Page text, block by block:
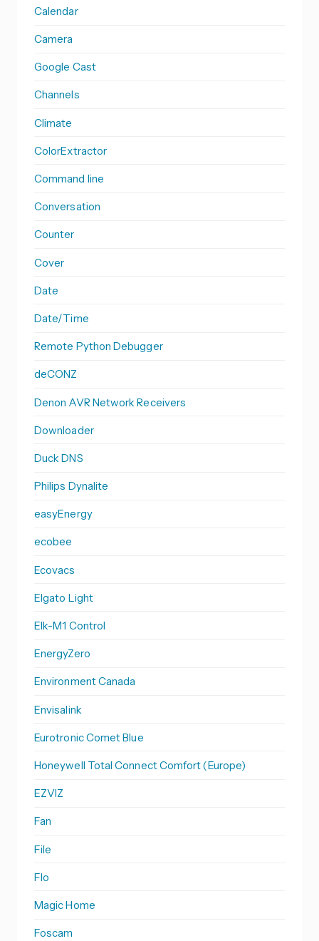
Calendar
Camera
Google Cast
Channels
Climate
ColorExtractor
Command line
Conversation
Counter
Cover
Date
Date/Time
Remote Python Debugger
deCONZ
Denon AVR Network Receivers
Downloader
Duck DNS
Philips Dynalite
easyEnergy
ecobee
Ecovacs
Elgato Light
Elk-M1 Control
EnergyZero
Environment Canada
Envisalink
Eurotronic Comet Blue
Honeywell Total Connect Comfort (Europe)
EZVIZ
Fan
File
Flo
Magic Home
Foscam